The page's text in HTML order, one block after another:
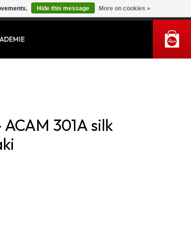
MY ACCOUNT
ACAM 301A silk
Hide this message More on cookies »